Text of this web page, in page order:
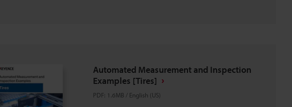
Automated Measurement and Inspection
Examples [Tires]
PDF: 1.6MB / English (US)